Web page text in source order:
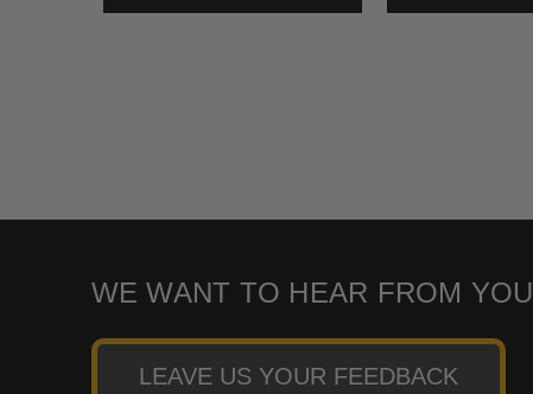
WE WANT TO HEAR FROM
LEAVE US YOUR FEEDBACK